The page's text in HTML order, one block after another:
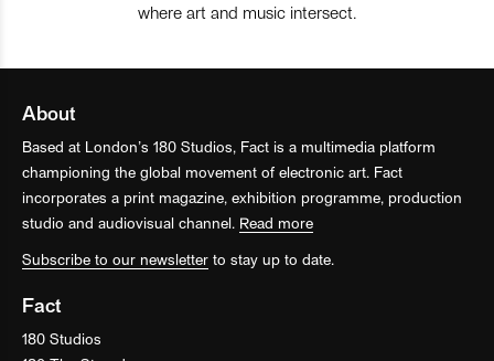
where art and music intersect.
About
Based at London’s 180 Studios, Fact is a multimedia platform
championing the global movement of electronic art. Fact
incorporates a print magazine, exhibition programme, production
studio and audiovisual channel. Read more
Subscribe to our newsletter to stay up to date.
Fact
180 Studios